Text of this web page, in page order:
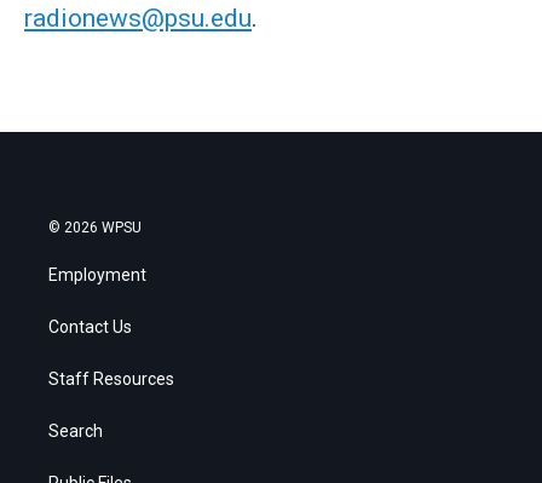
radionews@psu.edu.
© 2026 WPSU
Employment
Contact Us
Staff Resources
Search